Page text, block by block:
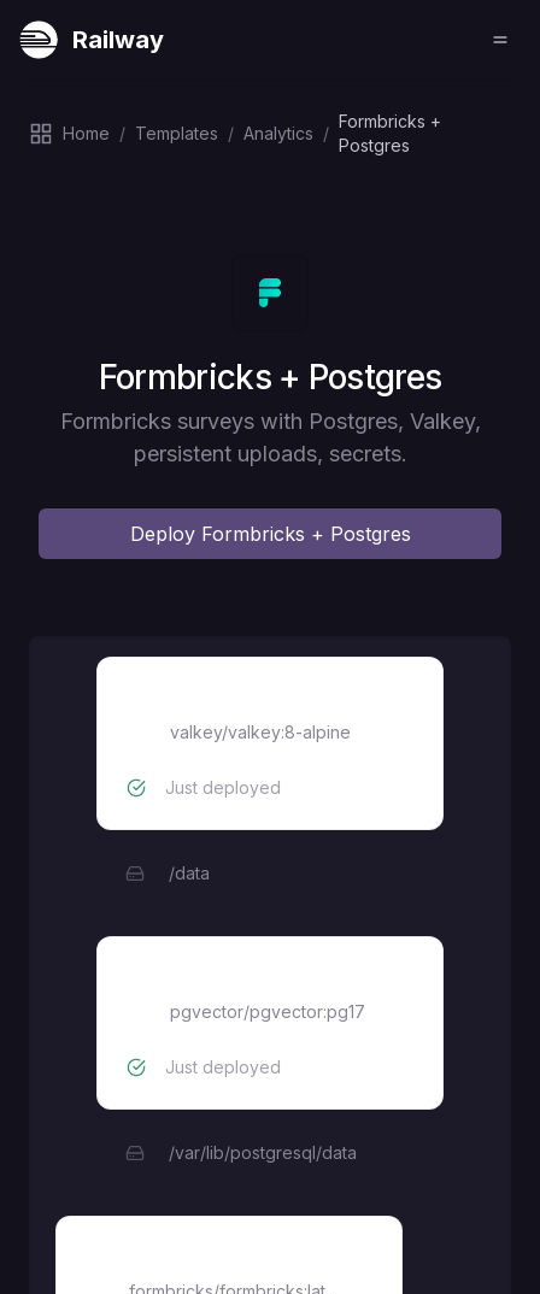
Railway
Home / Templates / Analytics /
Formbricks +
Postgres
Deploy
Formbricks + Postgres
Formbricks surveys with Postgres, Valkey,
persistent uploads, secrets.
Deploy Formbricks + Postgres
valkey/valkey:8-alpine
Just deployed
/data
pgvector/pgvector:pg17
Just deployed
/var/lib/postgresql/data